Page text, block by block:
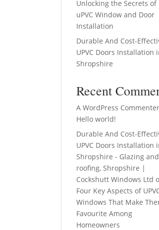
Unlocking the Secrets of
uPVC Window and Door
Installation
Durable And Cost-
UPVC Doors Installation
Shropshire
Recent
A WordPress Commenter
Hello world!
Durable And Cost-
UPVC Doors Installation
Shropshire - Glazing and
roofing, Shropshire |
Cockshutt Windows Ltd
Four Key Aspects of
Windows That Make
Favourite Among
Homeowners